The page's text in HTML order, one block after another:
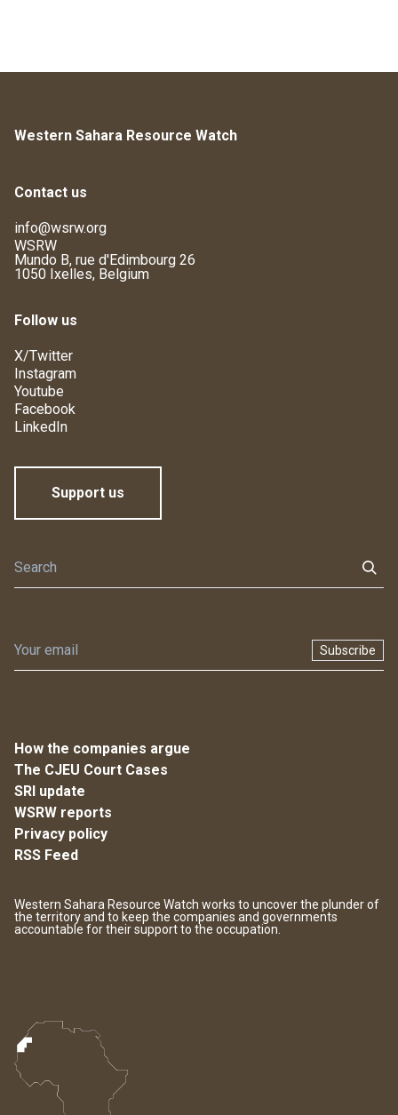
Western Sahara Resource Watch
Contact us
info@wsrw.org
WSRW
Mundo B, rue d'Edimbourg 26
1050 Ixelles, Belgium
Follow us
X/Twitter
Instagram
Youtube
Facebook
LinkedIn
Support us
Subscribe
How the companies argue
The CJEU Court Cases
SRI update
WSRW reports
Privacy policy
RSS Feed
Western Sahara Resource Watch works to uncover the plunder of
the territory and to keep the companies and governments
accountable for their support to the occupation.